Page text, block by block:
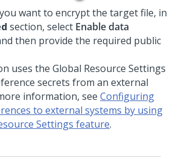
want to encrypt the target file, in
section, select Enable data
then provide the required public
uses the Global Resource Settings
secrets from an external
information, see Configuring
to external systems by using
Settings feature.